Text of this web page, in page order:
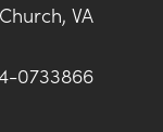
VA
0733866